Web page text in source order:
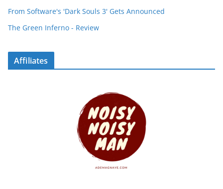
From Software's 'Dark Souls 3' Gets Announced
The Green Inferno - Review
Affiliates